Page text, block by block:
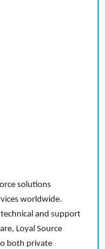
solutions
worldwide.
and support
Loyal Source
both private